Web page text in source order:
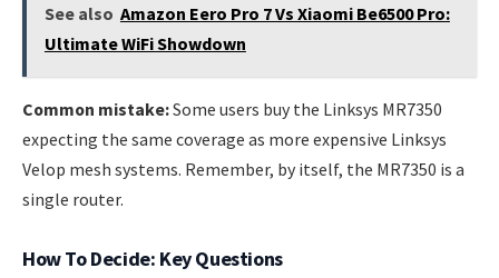
See also Amazon Eero Pro 7 Vs Xiaomi Be6500 Pro:
Ultimate WiFi Showdown
Common mistake:Some users buy the Linksys MR7350
expecting the same coverage as more expensive Linksys
Velop mesh systems. Remember, by itself, the MR7350 is a
single router.
How To Decide: Key Questions